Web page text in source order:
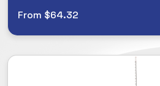
From $64.32